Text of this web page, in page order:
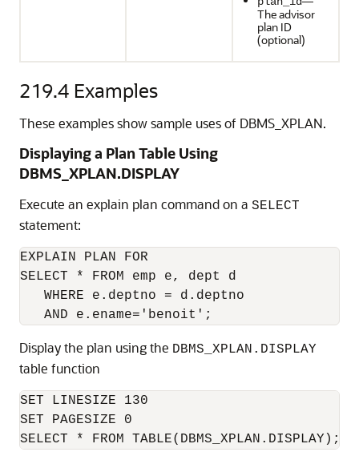
The advisor
plan ID
(optional)
219.4 Examples
These examples show sample uses of DBMS_XPLAN.
Displaying a Plan Table Using
DBMS_XPLAN.DISPLAY
Execute an explain plan command on a SELECT
statement:
EXPLAIN PLAN FOR
SELECT * FROM emp e, dept d
   WHERE e.deptno = d.deptno
Display the plan using the DBMS_XPLAN.DISPLAY
table function
SET LINESIZE 130
SET PAGESIZE 0